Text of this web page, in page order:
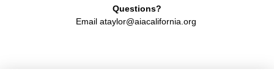
Questions?
Email ataylor@aiacalifornia.org